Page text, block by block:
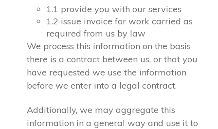
1.1 provide you with our services
1.2 issue invoice for work carried as
required from us by law
We process this information on the basis
there is a contract between us, or that you
have requested we use the information
before we enter into a legal contract.
Additionally, we may aggregate this
information in a general way and use it to